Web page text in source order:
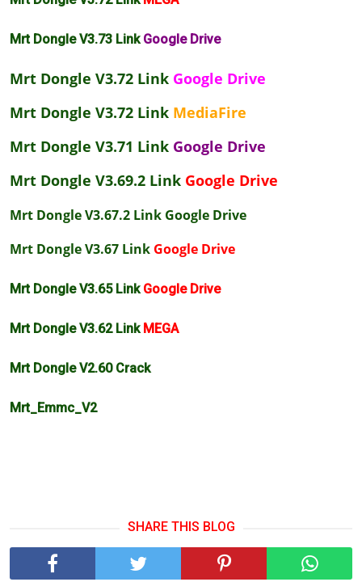
Mrt Dongle V3.73 LinkGoogle Drive
Mrt Dongle V3.72 Link Google Drive
Mrt Dongle V3.72 Link MediaFire
Mrt Dongle V3.71 Link Google Drive
Mrt Dongle V3.69.2 Link Google Drive
Mrt Dongle V3.67.2 Link Google Drive
Mrt Dongle V3.67 Link Google Drive
Mrt Dongle V3.65 Link Google Drive
Mrt Dongle V3.62 Link MEGA
Mrt Dongle V2.60 Crack
Mrt_Emmc_V2
SHARE THIS BLOG